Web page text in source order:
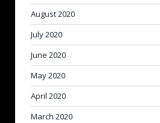
August 2020
July 2020
June 2020
May 2020
April 2020
March 2020